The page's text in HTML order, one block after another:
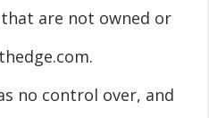
are not owned or
no control over, and